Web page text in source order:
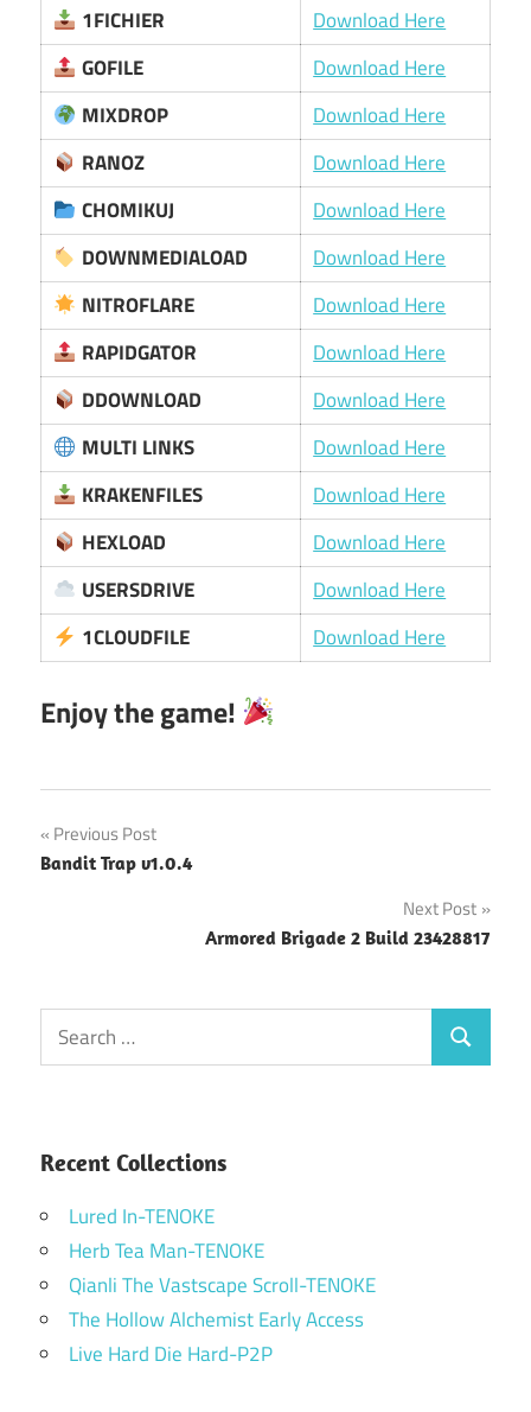
1FICHIER
Download Here
GOFILE
Download Here
MIXDROP
Download Here
RANOZ
Download Here
CHOMIKUJ
Download Here
DOWNMEDIALOAD
Download Here
NITROFLARE
Download Here
RAPIDGATOR
Download Here
DDOWNLOAD
Download Here
MULTI LINKS
Download Here
KRAKENFILES
Download Here
HEXLOAD
Download Here
USERSDRIVE
Download Here
1CLOUDFILE
Download Here
Enjoy the game!
Post
navigation
Previous Post
Bandit Trap v1.0.4
Next Post
Armored Brigade 2 Build 23428817
Search
for:
Search
Recent Collections
Lured In-TENOKE
Herb Tea Man-TENOKE
Qianli The Vastscape Scroll-TENOKE
The Hollow Alchemist Early Access
Live Hard Die Hard-P2P